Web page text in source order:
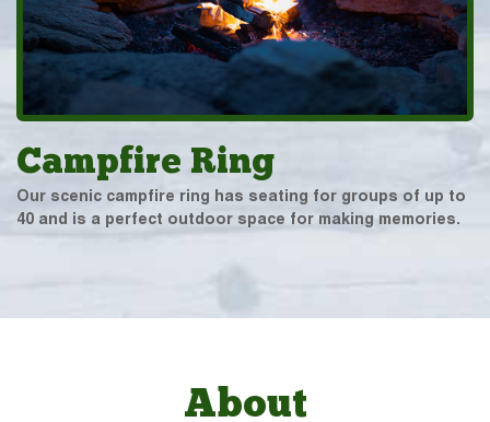
Campfire Ring
Our scenic campfire ring has seating for groups of up to
40 and is a perfect outdoor space for making memories.
About